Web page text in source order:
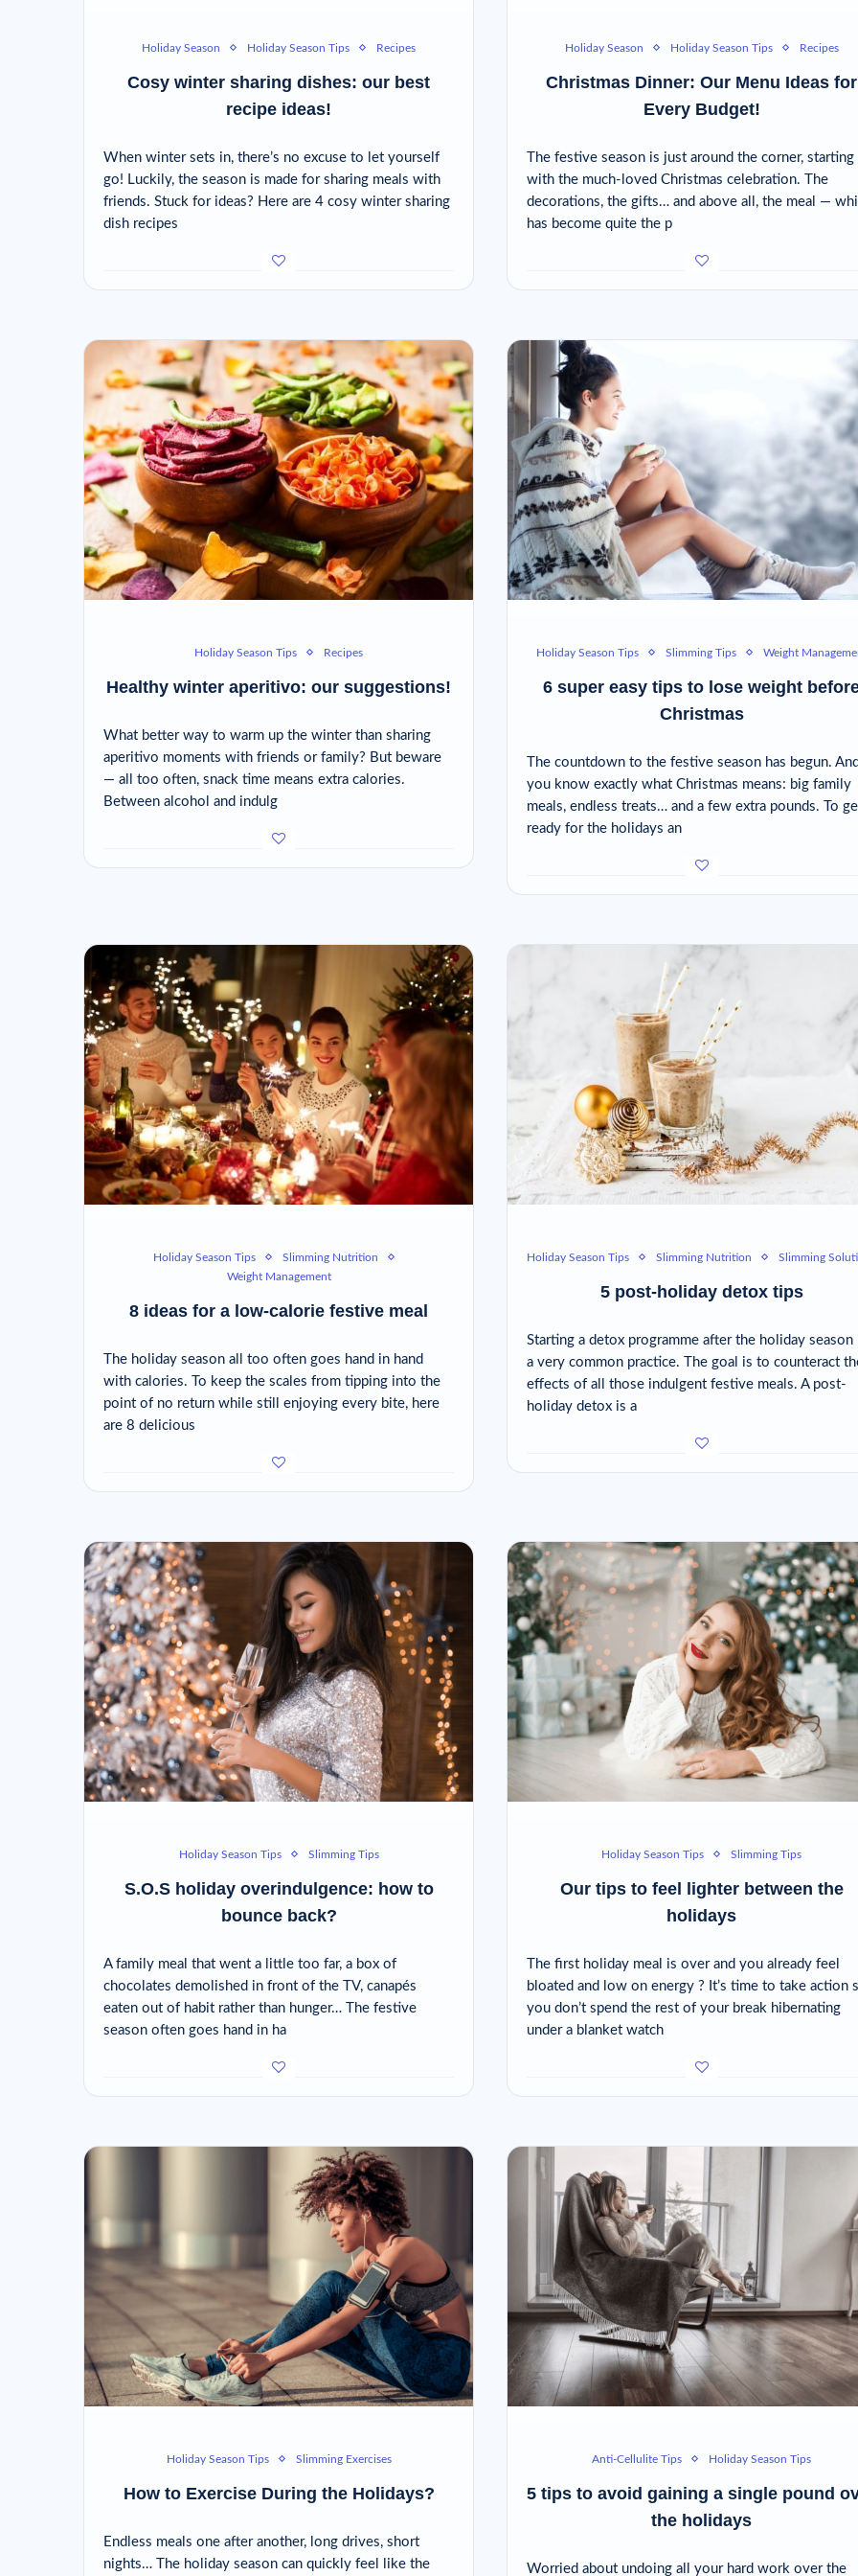
Holiday Season Holiday Season Tips Recipes
Cosy winter sharing dishes: our best
recipe ideas!
When winter sets in, there’s no excuse to let yourself
go! Luckily, the season is made for sharing meals with
friends. Stuck for ideas? Here are 4 cosy winter sharing
dish recipes
Holiday Season Holiday Season Tips Recipes
Christmas Dinner: Our Menu Ideas for
Every Budget!
The festive season is just around the corner, starting
with the much-loved Christmas celebration. The
decorations, the gifts… and above all, the meal —
has become quite the p
Holiday Season Tips Recipes
Healthy winter aperitivo: our suggestions!
What better way to warm up the winter than sharing
aperitivo moments with friends or family? But beware
— all too often, snack time means extra calories.
Between alcohol and indulg
Holiday Season Tips Slimming Tips Weight
6 super easy tips to lose weight
Christmas
The countdown to the festive season has begun.
you know exactly what Christmas means: big family
meals, endless treats… and a few extra pounds. To
ready for the holidays an
Holiday Season Tips
Slimming Nutrition
Weight Management
8 ideas for a low-calorie festive meal
The holiday season all too often goes hand in hand
with calories. To keep the scales from tipping into the
point of no return while still enjoying every bite, here
are 8 delicious
Holiday Season Tips Slimming Nutrition Slimming
5 post-holiday detox tips
Starting a detox programme after the holiday season
a very common practice. The goal is to counteract
effects of all those indulgent festive meals. A post-
holiday detox is a
Holiday Season Tips Slimming Tips
S.O.S holiday overindulgence: how to
bounce back?
A family meal that went a little too far, a box of
chocolates demolished in front of the TV, canapés
eaten out of habit rather than hunger… The festive
season often goes hand in ha
Holiday Season Tips Slimming Tips
Our tips to feel lighter between the
holidays
The first holiday meal is over and you already feel
bloated and low on energy ? It’s time to take action
you don’t spend the rest of your break hibernating
under a blanket watch
Holiday Season Tips Slimming Exercises
How to Exercise During the Holidays?
Endless meals one after another, long drives, short
nights… The holiday season can quickly feel like the
Anti-Cellulite Tips Holiday Season Tips
5 tips to avoid gaining a single pound
the holidays
Worried about undoing all your hard work over the